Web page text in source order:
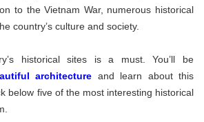
to the Vietnam War, numerous historical
country’s culture and society.
historical sites is a must. You’ll be
architecture and learn about this
below five of the most interesting historical